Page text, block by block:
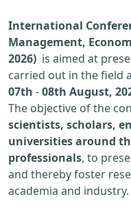
International
Management,
2026) is aimed at
carried out in the field
07th -08th August,
The objective of the
scientists, scholars,
universities around
professionals, to
and thereby foster
academia and industry.